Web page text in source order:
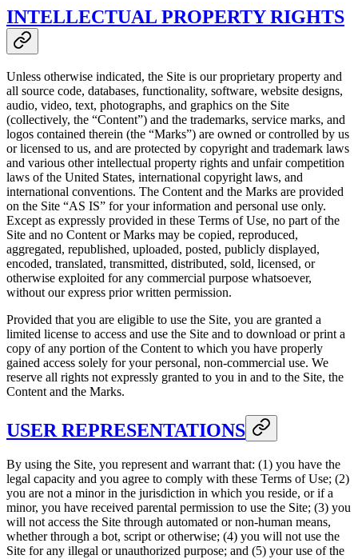
INTELLECTUAL PROPERTY RIGHTS
Unless otherwise indicated, the Site is our proprietary property and
all source code, databases, functionality, software, website designs,
audio, video, text, photographs, and graphics on the Site
(collectively, the “Content”) and the trademarks, service marks, and
logos contained therein (the “Marks”) are owned or controlled by us
or licensed to us, and are protected by copyright and trademark laws
and various other intellectual property rights and unfair competition
laws of the United States, international copyright laws, and
international conventions. The Content and the Marks are provided
on the Site “AS IS” for your information and personal use only.
Except as expressly provided in these Terms of Use, no part of the
Site and no Content or Marks may be copied, reproduced,
aggregated, republished, uploaded, posted, publicly displayed,
encoded, translated, transmitted, distributed, sold, licensed, or
otherwise exploited for any commercial purpose whatsoever,
without our express prior written permission.
Provided that you are eligible to use the Site, you are granted a
limited license to access and use the Site and to download or print a
copy of any portion of the Content to which you have properly
gained access solely for your personal, non-commercial use. We
reserve all rights not expressly granted to you in and to the Site, the
Content and the Marks.
USER REPRESENTATIONS
By using the Site, you represent and warrant that: (1) you have the
legal capacity and you agree to comply with these Terms of Use; (2)
you are not a minor in the jurisdiction in which you reside, or if a
minor, you have received parental permission to use the Site; (3) you
will not access the Site through automated or non-human means,
whether through a bot, script or otherwise; (4) you will not use the
Site for any illegal or unauthorized purpose; and (5) your use of the